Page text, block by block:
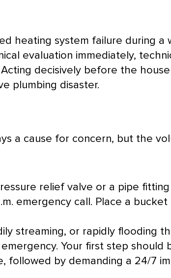
heating system failure during a
evaluation immediately,
decisively before the
plumbing disaster.
a cause for concern, but the
relief valve or a pipe
emergency call. Place a
streaming, or rapidly flooding
Your first step
by demanding a 24/7